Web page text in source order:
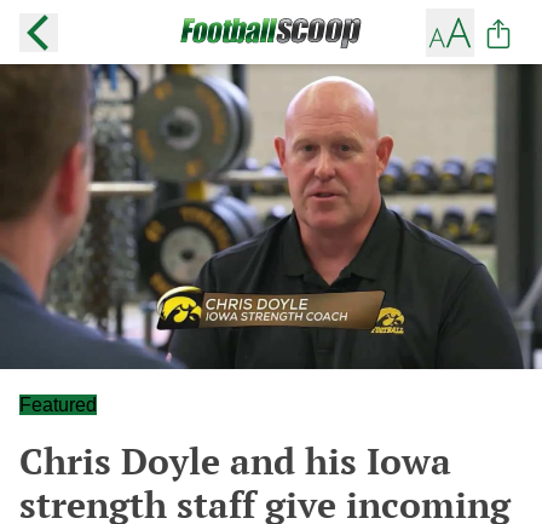
Featured
Chris Doyle and his Iowa
strength staff give incoming